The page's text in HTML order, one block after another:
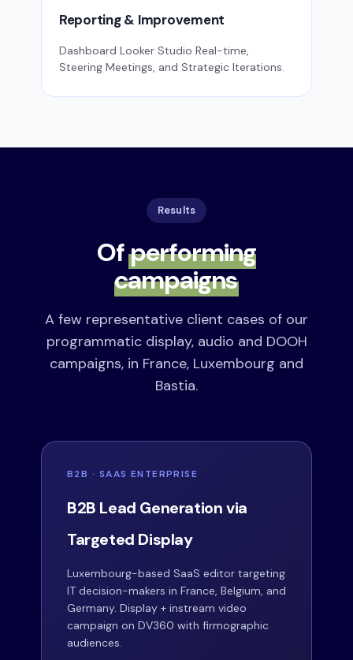
Reporting & Improvement
Dashboard Looker Studio Real-time,
Steering Meetings, and Strategic Iterations.
Results
Ofperforming
campaigns
A few representative client cases of our
programmatic display, audio and DOOH
campaigns, in France, Luxembourg and
Bastia.
B2B · SAAS ENTERPRISE
B2B Lead Generation via
Targeted Display
Luxembourg-based SaaS editor targeting
IT decision-makers in France, Belgium, and
Germany. Display + instream video
campaign on DV360 with firmographic
audiences.